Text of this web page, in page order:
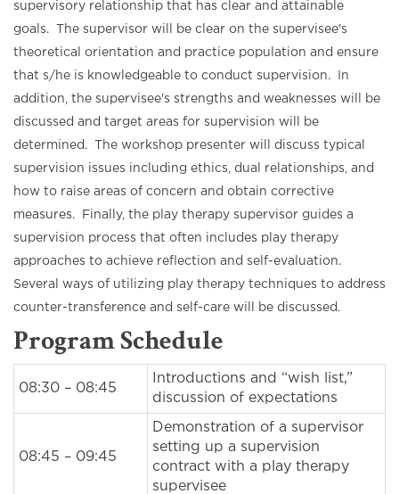
supervisory relationship that has clear and attainable
goals. The supervisor will be clear on the supervisee's
theoretical orientation and practice population and ensure
that s/he is knowledgeable to conduct supervision. In
addition, the supervisee's strengths and weaknesses will be
discussed and target areas for supervision will be
determined. The workshop presenter will discuss typical
supervision issues including ethics, dual relationships, and
how to raise areas of concern and obtain corrective
measures. Finally, the play therapy supervisor guides a
supervision process that often includes play therapy
approaches to achieve reflection and self-evaluation.
Several ways of utilizing play therapy techniques to address
counter-transference and self-care will be discussed.
Program Schedule
08:30 – 08:45
Introductions and “wish list,”
discussion of expectations
08:45 – 09:45
Demonstration of a supervisor
setting up a supervision
contract with a play therapy
supervisee